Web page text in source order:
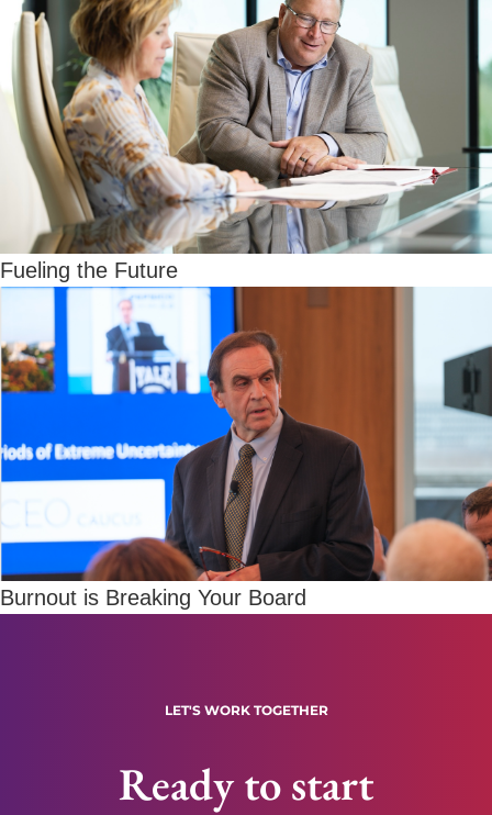
Fueling the Future
Burnout is Breaking Your Board
LET'S WORK TOGETHER
Ready to start